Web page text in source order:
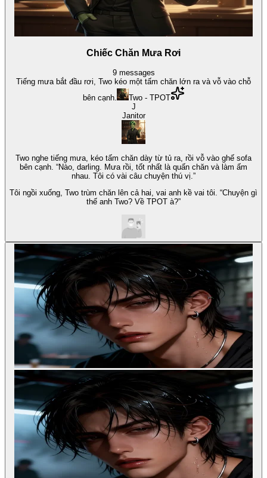
Chiếc Chăn Mưa Rơi
9 messages
Tiếng mưa bắt đầu rơi, Two kéo một tấm chăn lớn ra và vỗ vào chỗ
bên cạnh.
Two - TPOT
J
Janitor
Two nghe tiếng mưa, kéo tấm chăn dày từ tủ ra, rồi vỗ vào ghế sofa
bên cạnh. “Nào, darling. Mưa rồi, tốt nhất là quấn chăn và làm ấm
nhau. Tôi có vài câu chuyện thú vị.”
Tôi ngồi xuống, Two trùm chăn lên cả hai, vai anh kề vai tôi. “Chuyện gì
thế anh Two? Về TPOT à?”